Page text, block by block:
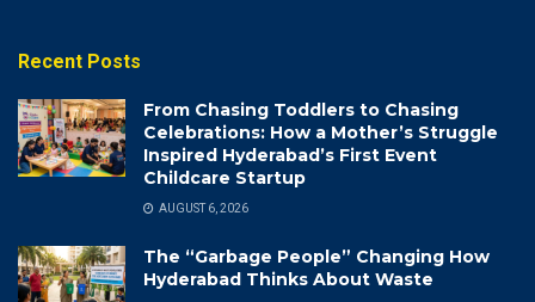
Recent Posts
From Chasing Toddlers to Chasing
Celebrations: How a Mother’s Struggle
Inspired Hyderabad’s First Event
Childcare Startup
AUGUST 6, 2026
The “Garbage People” Changing How
Hyderabad Thinks About Waste